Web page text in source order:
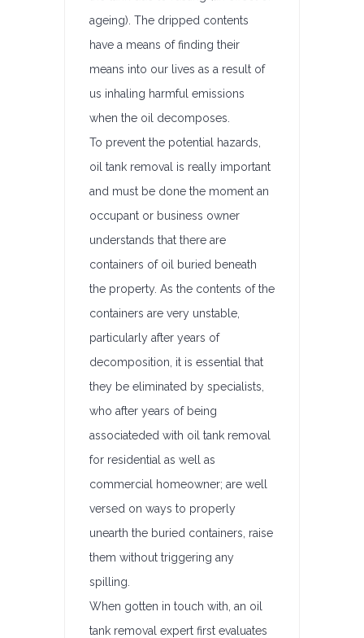
ageing). The dripped contents
have a means of finding their
means into our lives as a result of
us inhaling harmful emissions
when the oil decomposes.
To prevent the potential hazards,
oil tank removal is really important
and must be done the moment an
occupant or business owner
understands that there are
containers of oil buried beneath
the property. As the contents of the
containers are very unstable,
particularly after years of
decomposition, it is essential that
they be eliminated by specialists,
who after years of being
associateded with oil tank removal
for residential as well as
commercial homeowner; are well
versed on ways to properly
unearth the buried containers, raise
them without triggering any
spilling.
When gotten in touch with, an oil
tank removal expert first evaluates